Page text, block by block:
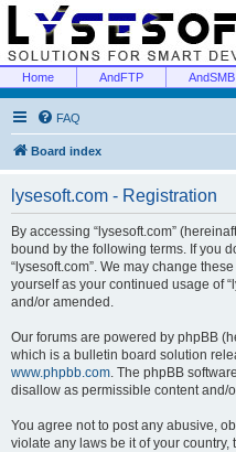
Home AndFTP AndSMB
FAQ
Board index
lysesoft.com - Registration
By accessing “lysesoft.com”
bound by the following terms. If you
“lysesoft.com”. We may change
yourself as your continued usage of
and/or amended.
Our forums are powered by phpBB
which is a bulletin board solution
www.phpbb.com. The phpBB
disallow as permissible content and/
You agree not to post any abusive,
violate any laws be it of your